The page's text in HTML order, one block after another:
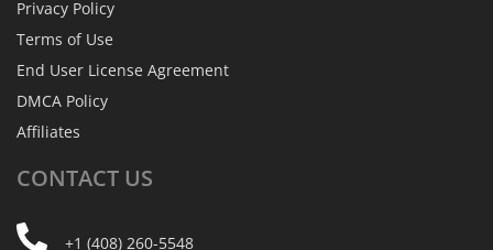
Privacy Policy
Terms of Use
End User License Agreement
DMCA Policy
Affiliates
CONTACT US
+1 (408) 260-5548